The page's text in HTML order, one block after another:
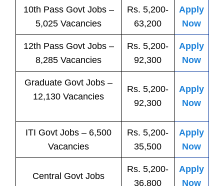
10th Pass Govt Jobs–
5,025 Vacancies
Rs. 5,200-
63,200
Apply
Now
12th Pass Govt Jobs–
8,285 Vacancies
Rs. 5,200-
92,300
Apply
Now
Graduate Govt Jobs –
12,130 Vacancies
Rs. 5,200-
92,300
Apply
Now
ITI Govt Jobs – 6,500
Vacancies
Rs. 5,200-
35,500
Apply
Now
Central Govt Jobs
Rs. 5,200-
36,800
Apply
Now